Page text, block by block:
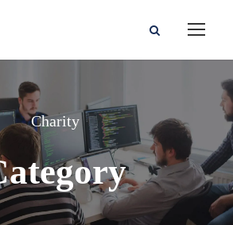
Charity